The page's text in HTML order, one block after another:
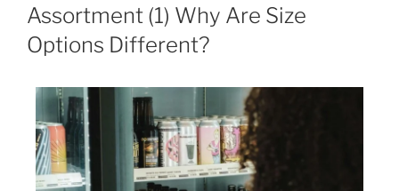
Assortment (1) Why Are Size
Options Different?